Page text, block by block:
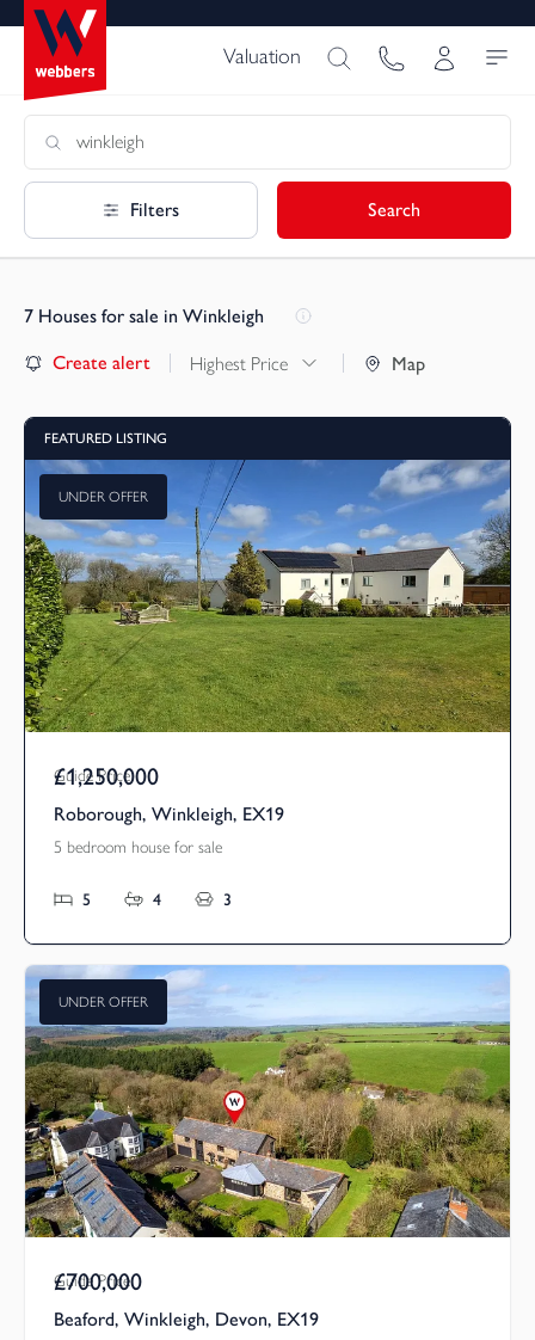
Valuation
Filters Search
7 Houses for sale in Winkleigh
Create alert Highest Price Map
FEATURED LISTING
UNDER OFFER
Guide Price
£1,250,000
Roborough, Winkleigh, EX19
5 bedroom house for sale
5 4 3
UNDER OFFER
Guide Price
£700,000
Beaford, Winkleigh, Devon, EX19